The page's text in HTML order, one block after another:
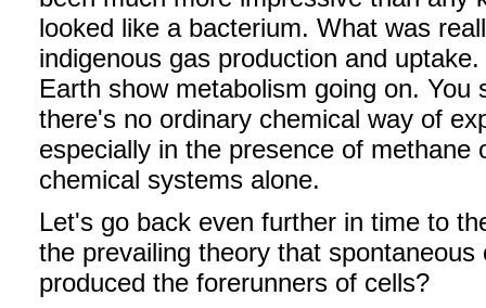
looked like a bacterium. What was
indigenous gas production and
Earth show metabolism going on.
there's no ordinary chemical way of
especially in the presence of
chemical systems alone.
Let's go back even further in time to
the prevailing theory that
produced the forerunners of cells?